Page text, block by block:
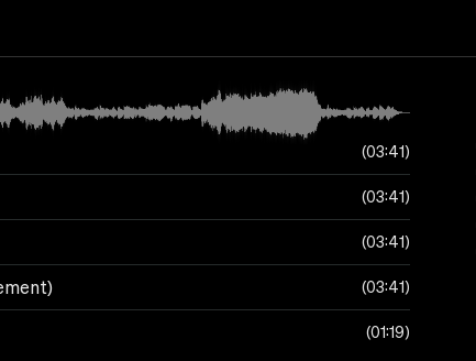
03:41
03:41
03:41
03:41
01:19